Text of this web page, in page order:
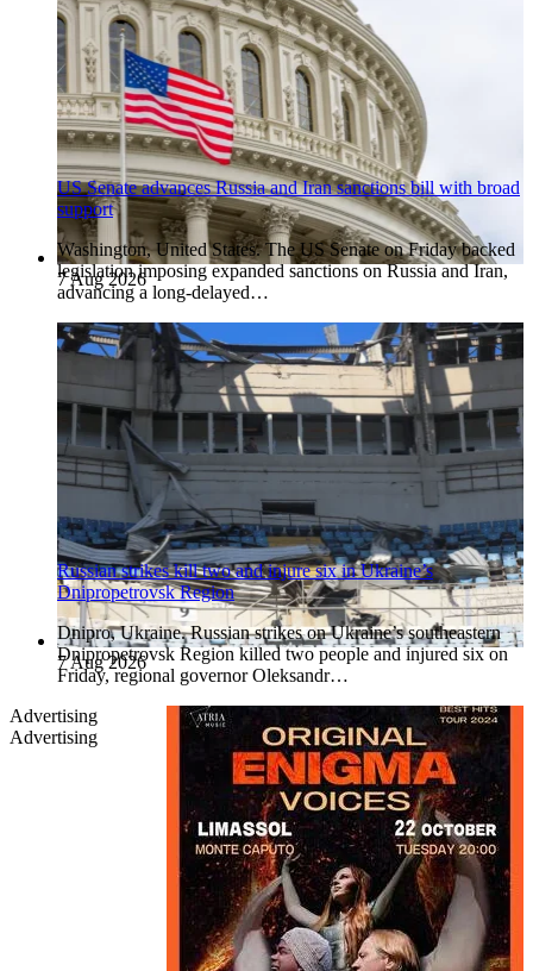
7 Aug 2026
US Senate advances Russia and Iran sanctions bill with broad
support
Washington, United States. The US Senate on Friday backed
legislation imposing expanded sanctions on Russia and Iran,
advancing a long-delayed…
7 Aug 2026
Russian strikes kill two and injure six in Ukraine’s
Dnipropetrovsk Region
Dnipro, Ukraine. Russian strikes on Ukraine’s southeastern
Dnipropetrovsk Region killed two people and injured six on
Friday, regional governor Oleksandr…
Advertising
Advertising